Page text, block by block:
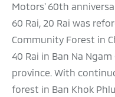
Motors' 60th
60 Rai, 20 Rai was
Community Forest in
40 Rai in Ban Na
province. With
forest in Ban Khok